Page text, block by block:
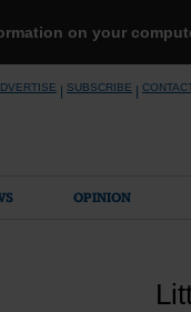
on your
SUBSCRIBE
OPINION